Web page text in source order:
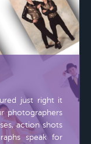
just right it
photographers
action shots
speak for